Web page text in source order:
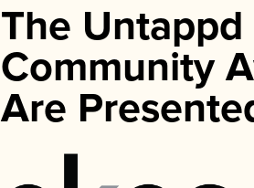
The Untappd
Community
Are